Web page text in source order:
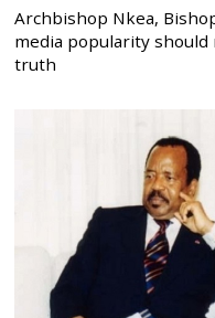
Archbishop Nkea,
media popularity
truth